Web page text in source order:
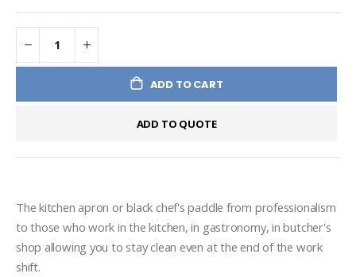
ADD TO CART
ADD TO QUOTE
The kitchen apron or black chef's paddle from professionalism
to those who work in the kitchen, in gastronomy, in butcher's
shop allowing you to stay clean even at the end of the work
shift.